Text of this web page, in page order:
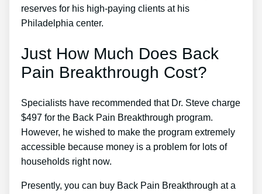
reserves for his high-paying clients at his
Philadelphia center.
Just How Much Does Back
Pain Breakthrough Cost?
Specialists have recommended that Dr. Steve charge
$497 for the Back Pain Breakthrough program.
However, he wished to make the program extremely
accessible because money is a problem for lots of
households right now.
Presently, you can buy Back Pain Breakthrough at a